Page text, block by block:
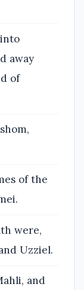
away
of
of the
were,
Uzziel.
and